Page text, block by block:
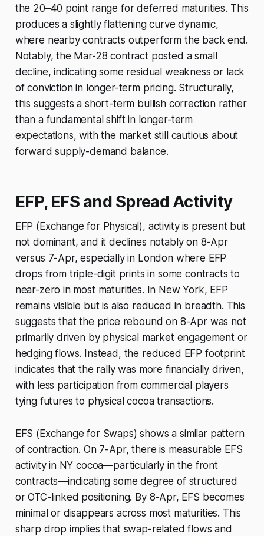
the 20–40 point range for deferred maturities. This
produces a slightly flattening curve dynamic,
where nearby contracts outperform the back end.
Notably, the Mar-28 contract posted a small
decline, indicating some residual weakness or lack
of conviction in longer-term pricing. Structurally,
this suggests a short-term bullish correction rather
than a fundamental shift in longer-term
expectations, with the market still cautious about
forward supply-demand balance.
EFP, EFS and Spread Activity
EFP (Exchange for Physical), activity is present but
not dominant, and it declines notably on 8-Apr
versus 7-Apr, especially in London where EFP
drops from triple-digit prints in some contracts to
near-zero in most maturities. In New York, EFP
remains visible but is also reduced in breadth. This
suggests that the price rebound on 8-Apr was not
primarily driven by physical market engagement or
hedging flows. Instead, the reduced EFP footprint
indicates that the rally was more financially driven,
with less participation from commercial players
tying futures to physical cocoa transactions.
EFS (Exchange for Swaps) shows a similar pattern
of contraction. On 7-Apr, there is measurable EFS
activity in NY cocoa—particularly in the front
contracts—indicating some degree of structured
or OTC-linked positioning. By 8-Apr, EFS becomes
minimal or disappears across most maturities. This
sharp drop implies that swap-related flows and